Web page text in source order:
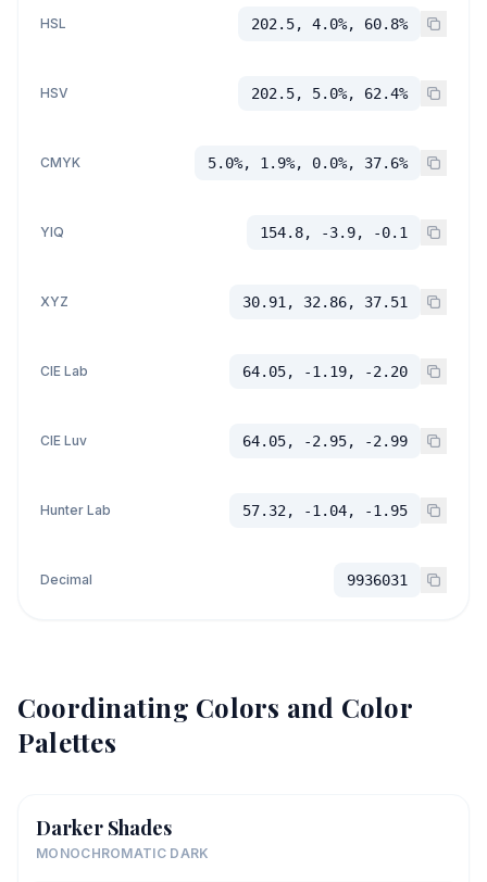
HSL 202.5, 4.0%, 60.8%
HSV 202.5, 5.0%, 62.4%
CMYK 5.0%, 1.9%, 0.0%, 37.6%
YIQ 154.8, -3.9, -0.1
XYZ 30.91, 32.86, 37.51
CIE Lab 64.05, -1.19, -2.20
CIE Luv 64.05, -2.95, -2.99
Hunter Lab 57.32, -1.04, -1.95
Decimal 9936031
Coordinating Colors and Color
Palettes
Darker Shades
MONOCHROMATIC DARK